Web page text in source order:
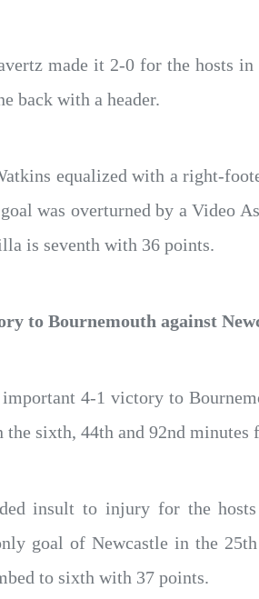
made it 2-0 for the hosts
back with a header.
equalized with a right-
was overturned by a Video
is seventh with 36 points.
to Bournemouth against
4-1 victory to
sixth, 44th and 92nd minutes
insult to injury for the
goal of Newcastle in the
to sixth with 37 points.